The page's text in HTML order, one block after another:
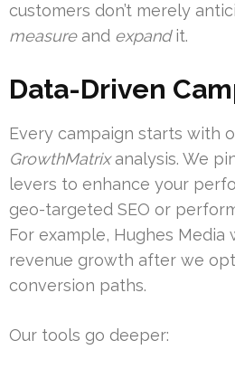
customers don’t merely
measureand expandit.
Data-Driven
Every campaign starts with
GrowthMatrixanalysis. We
levers to enhance your
geo-targeted SEO or
For example, Hughes Media
revenue growth after we
conversion paths.
Our tools go deeper: